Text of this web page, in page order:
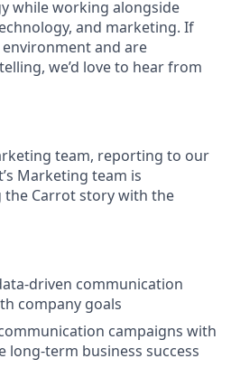
while working alongside
and marketing. If
and are
we’d love to hear from
team, reporting to our
Marketing team is
Carrot story with the
driven communication
company goals
campaigns with
long-term business success